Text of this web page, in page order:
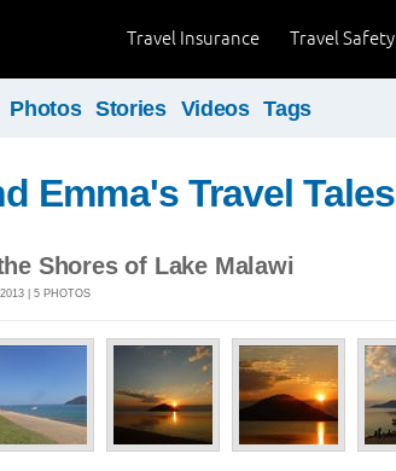
Travel Safety
Travel Insurance
Photos Stories Videos Tags
Emma's Travel Tales
Shores of Lake Malawi
| 5 PHOTOS